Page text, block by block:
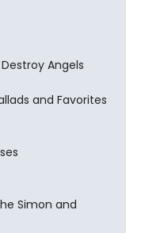
Angels
and Favorites
Simon and